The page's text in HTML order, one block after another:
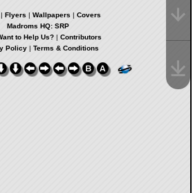
| Flyers | Wallpapers | Covers
Madroms HQ: SRP
to Help Us?| Contributors
Policy | Terms & Conditions